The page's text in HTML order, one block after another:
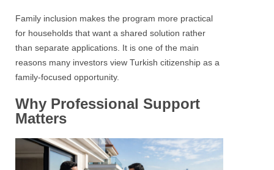
Family inclusion makes the program more practical
for households that want a shared solution rather
than separate applications. It is one of the main
reasons many investors view Turkish citizenship as a
family-focused opportunity.
Why Professional Support
Matters